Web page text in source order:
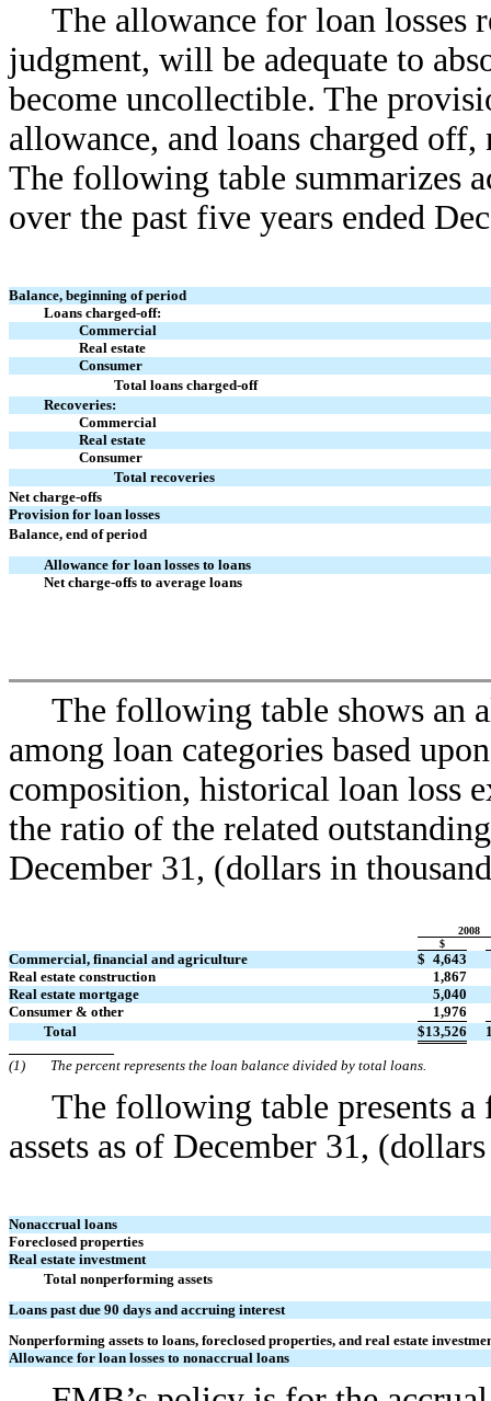
The allowance for loan losses
judgment, will be adequate to
become uncollectible. The
allowance, and loans charged
The following table summarizes
over the past five years ended
Balance, beginning of period
Loans charged-off:
Commercial
Real estate
Consumer
Total loans charged-off
Recoveries:
Commercial
Real estate
Consumer
Total recoveries
Net charge-offs
Provision for loan losses
Balance, end of period
Allowance for loan losses to loans
Net charge-offs to average loans
The following table shows an
among loan categories based
composition, historical loan loss
the ratio of the related
December 31, (dollars in
2008
$
Commercial, financial and agriculture $ 4,643
Real estate construction
1,867
Real estate mortgage
5,040
Consumer & other
1,976
Total
$13,526
(1) The percent represents the loan balance divided by total loans.
The following table presents
assets as of December 31,
Nonaccrual loans
Foreclosed properties
Real estate investment
Total nonperforming assets
Loans past due 90 days and accruing interest
Nonperforming assets to loans, foreclosed properties, and real estate
Allowance for loan losses to nonaccrual loans